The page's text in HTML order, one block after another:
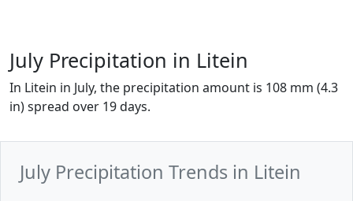
July Precipitation in Litein
In Litein in July, the precipitation amount is 108 mm (4.3
in) spread over 19 days.
July Precipitation Trends in Litein